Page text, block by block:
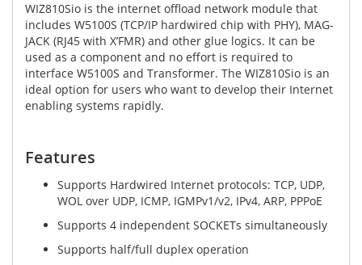
WIZ810Sio is the internet offload network module that
includes W5100S (TCP/IP hardwired chip with PHY), MAG-
JACK (RJ45 with X’FMR) and other glue logics. It can be
used as a component and no effort is required to
interface W5100S and Transformer. The WIZ810Sio is an
ideal option for users who want to develop their Internet
enabling systems rapidly.
Features
Supports Hardwired Internet protocols: TCP, UDP,
WOL over UDP, ICMP, IGMPv1/v2, IPv4, ARP, PPPoE
Supports 4 independent SOCKETs simultaneously
Supports half/full duplex operation